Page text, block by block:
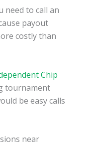
need to call an
payout
costly than
Chip
tournament
be easy calls
near